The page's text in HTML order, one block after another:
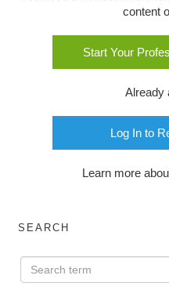
content
Start Your
Already
Log In to
Learn more
SEARCH